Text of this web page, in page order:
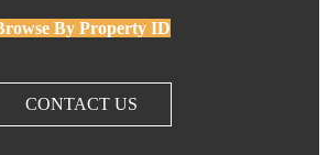
By Property ID
CONTACT US